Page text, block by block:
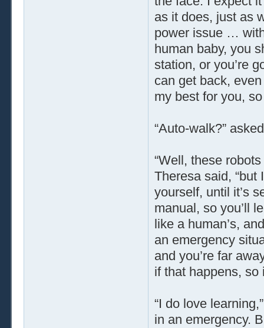
as it does, just as
power issue …
human baby, you
station, or you’re
can get back,
my best for you,
“Auto-walk?”
“Well, these
Theresa said, “but
yourself, until it’s
manual, so you’ll
like a human’s,
an emergency
and you’re far
if that happens, so
“I do love
in an emergency.